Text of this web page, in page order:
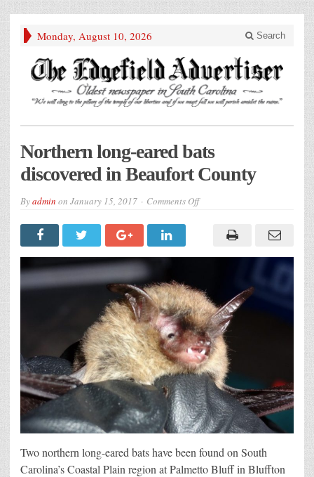
Monday, August 10, 2026 Search
Northern long-eared bats
discovered in Beaufort County
Byadmin on January 15, 2017 Comments Offon
in
Two northern long-eared bats have been found on South
Carolina’s Coastal Plain region at Palmetto Bluff in Bluffton